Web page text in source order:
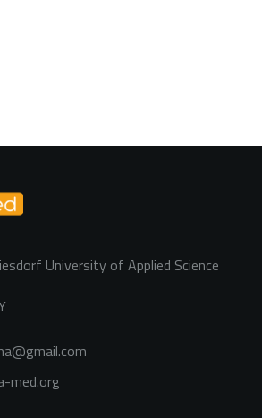
University of Applied Science
@gmail.com
med.org